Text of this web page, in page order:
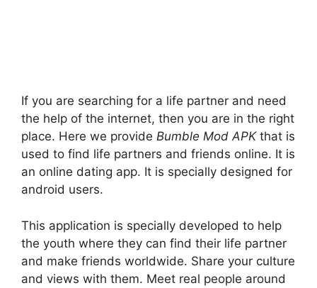
If you are searching for a life partner and need
the help of the internet, then you are in the right
place. Here we provide Bumble Mod APKthat is
used to find life partners and friends online. It is
an online dating app. It is specially designed for
android users.
This application is specially developed to help
the youth where they can find their life partner
and make friends worldwide. Share your culture
and views with them. Meet real people around